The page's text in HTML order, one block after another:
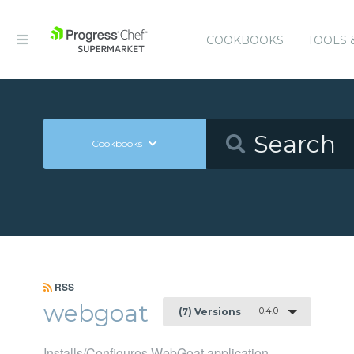
COOKBOOKS TOOLS
Cookbooks
RSS
webgoat (7) Versions 0.4.0